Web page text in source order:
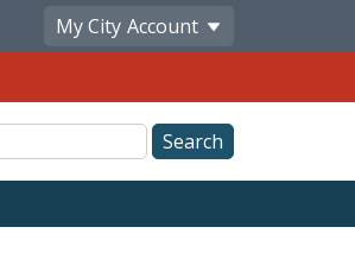
My City Account